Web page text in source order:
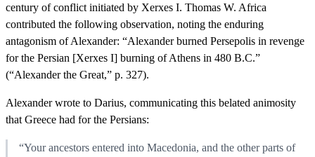
century of conflict initiated by Xerxes I. Thomas W. Africa
contributed the following observation, noting the enduring
antagonism of Alexander: “Alexander burned Persepolis in revenge
for the Persian [Xerxes I] burning of Athens in 480 B.C.”
(“Alexander the Great,” p. 327).
Alexander wrote to Darius, communicating this belated animosity
that Greece had for the Persians:
“Your ancestors entered into Macedonia, and the other parts of